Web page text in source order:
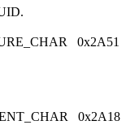
0x2A51
0x2A18